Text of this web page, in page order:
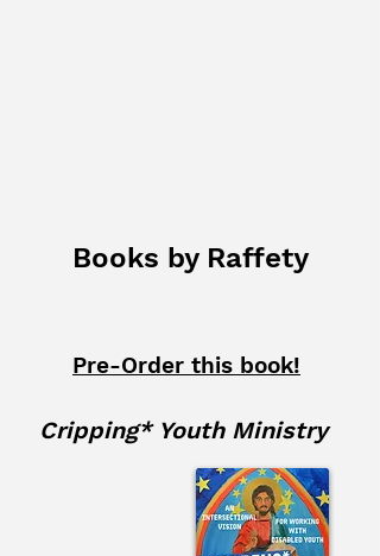
Books by Raffety
Pre-Order this book!
Cripping* Youth Ministry